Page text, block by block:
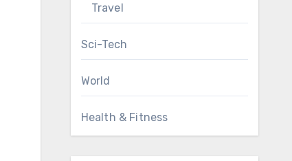
Travel
Sci-Tech
World
Health & Fitness